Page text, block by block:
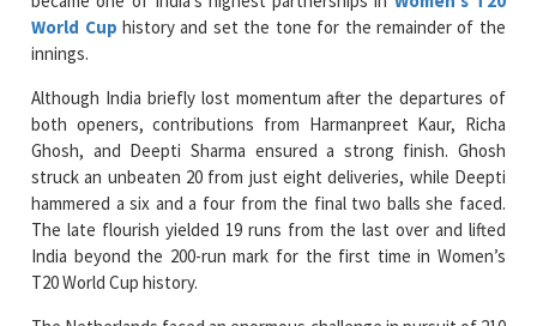
Although India briefly lost momentum after the departures of
both openers, contributions from Harmanpreet Kaur, Richa
struck an unbeaten 20 from just eight deliveries, while Deepti
hammered a six and a four from the final two balls she faced.
The late flourish yielded 19 runs from the last over and lifted
India beyond the 200-run mark for the first time in Women’s
T20 World Cup history.
The Netherlands faced an enormous challenge in pursuit of 210
and never managed to establish a sustained partnership.